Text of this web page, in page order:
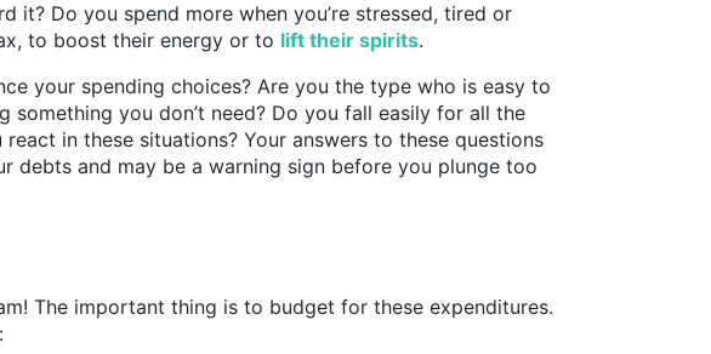
it? Do you spend more when you’re stressed, tired or
to boost their energy or to lift their spirits.
your spending choices? Are you the type who is easy to
you don’t need? Do you fall easily for all the
in these situations? Your answers to these questions
debts and may be a warning sign before you plunge too
The important thing is to budget for these expenditures.